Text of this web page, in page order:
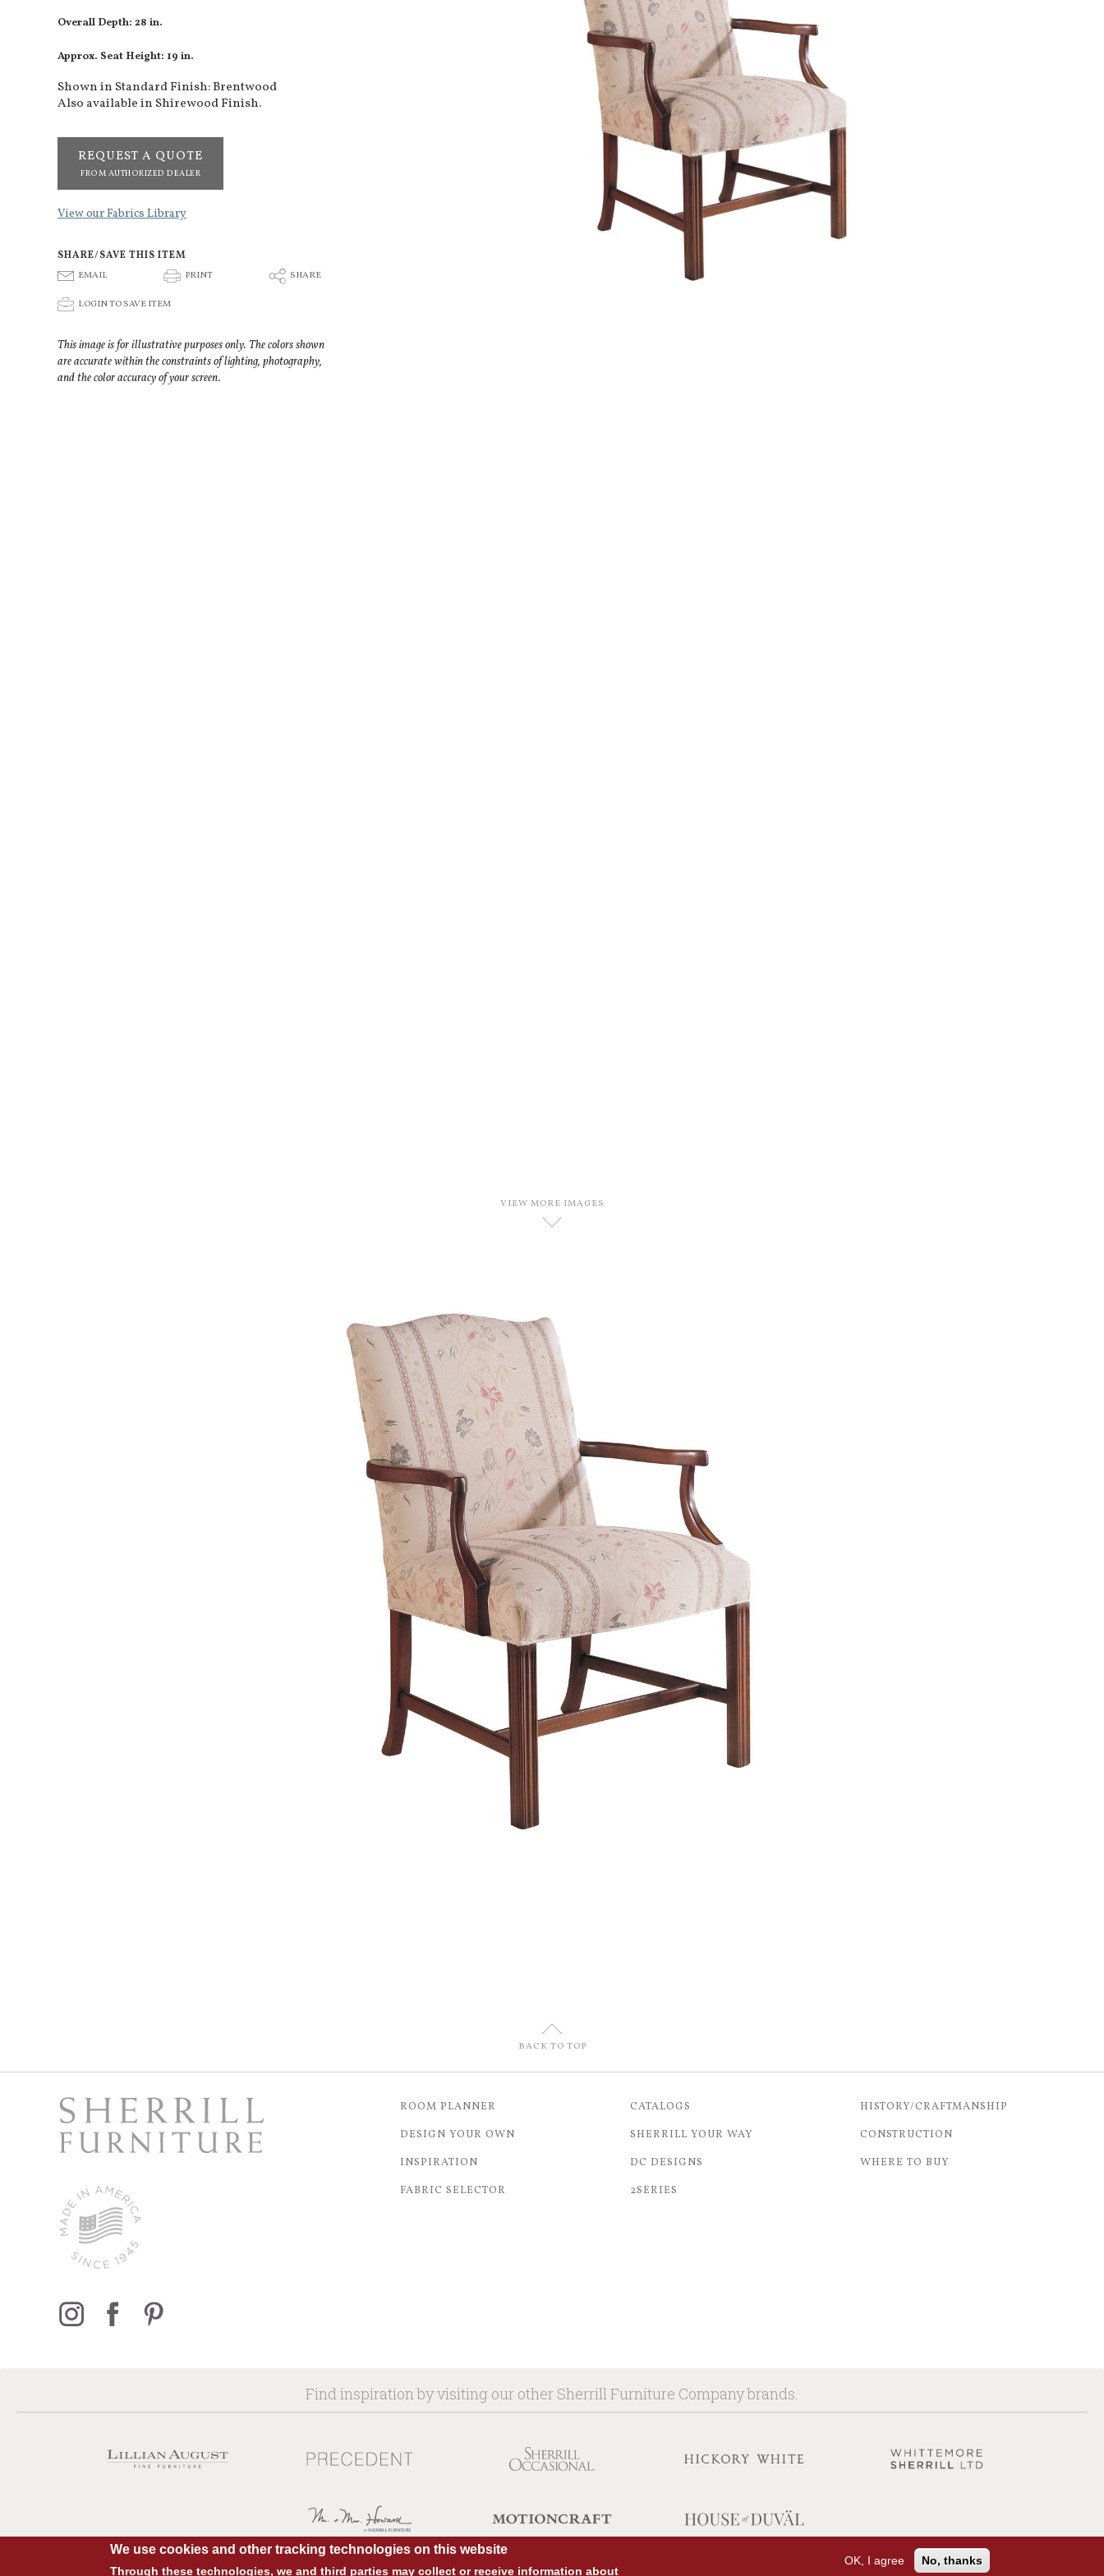
Overall Depth: 28 in.
Approx. Seat Height: 19 in.
Shown in Standard Finish: Brentwood
Also available in Shirewood Finish.
REQUEST A QUOTE
FROM AUTHORIZED DEALER
View our Fabrics Library
SHARE/SAVE THIS ITEM
E EMAIL P PRINT S SHARE
p LOGIN TO SAVE ITEM
This image is for illustrative purposes only. The colors shown
are accurate within the constraints of lighting, photography,
and the color accuracy of your screen.
VIEW MORE IMAGES
D
U
BACK TO TOP
ROOM PLANNER
DESIGN YOUR OWN
INSPIRATION
FABRIC SELECTOR
CATALOGS
SHERRILL YOUR WAY
DC DESIGNS
2SERIES
HISTORY/CRAFTMANSHIP
CONSTRUCTION
WHERE TO BUY
Find inspiration by visiting our other Sherrill Furniture Company brands.
We use cookies and other tracking technologies on this website
Through these technologies, we and third parties may collect or receive information about
OK, I agree No, thanks